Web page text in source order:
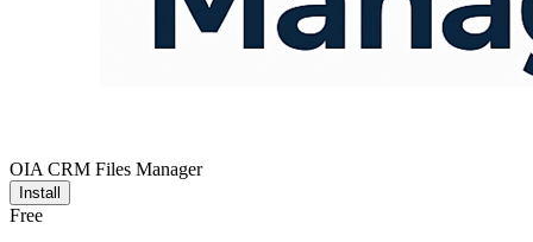
OIA CRM Files Manager
Install
Free